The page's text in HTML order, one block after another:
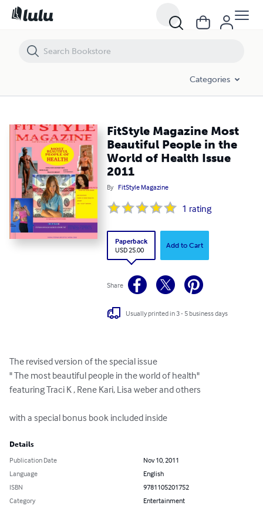
Categories
FitStyle Magazine Most
Beautiful People in the
World of Health Issue
2011
By FitStyle Magazine
1 rating
Paperback
USD 25.00
Add to Cart
Share
Usually printed in 3 - 5 business days
The revised version of the special issue
" The most beautiful people in the world of health"
featuring Traci K , Rene Kari, Lisa weber and others
with a special bonus book included inside
Details
Publication Date
Nov 10, 2011
Language
English
ISBN
9781105201752
Category
Entertainment
FitStyle Magazine Most Beautiful People in the World of Health Issue